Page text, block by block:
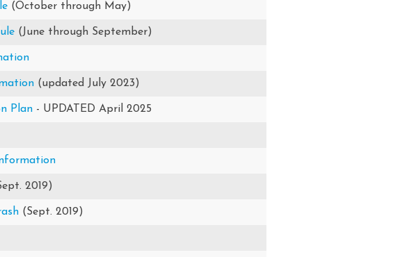
(October through May)
(June through September)
(updated July 2023)
Plan - UPDATED April 2025
2019)
(Sept. 2019)